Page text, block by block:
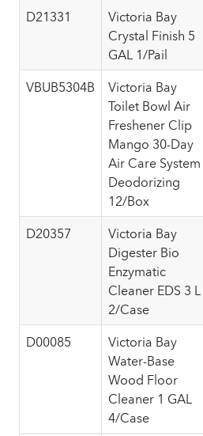
D21331
Victoria Bay
Crystal Finish 5
GAL 1/Pail
VBUB5304B
Victoria Bay
Toilet Bowl Air
Freshener Clip
Mango 30-Day
Air Care System
Deodorizing
12/Box
D20357
Victoria Bay
Digester Bio
Enzymatic
Cleaner EDS 3 L
2/Case
D00085
Victoria Bay
Water-Base
Wood Floor
Cleaner 1 GAL
4/Case